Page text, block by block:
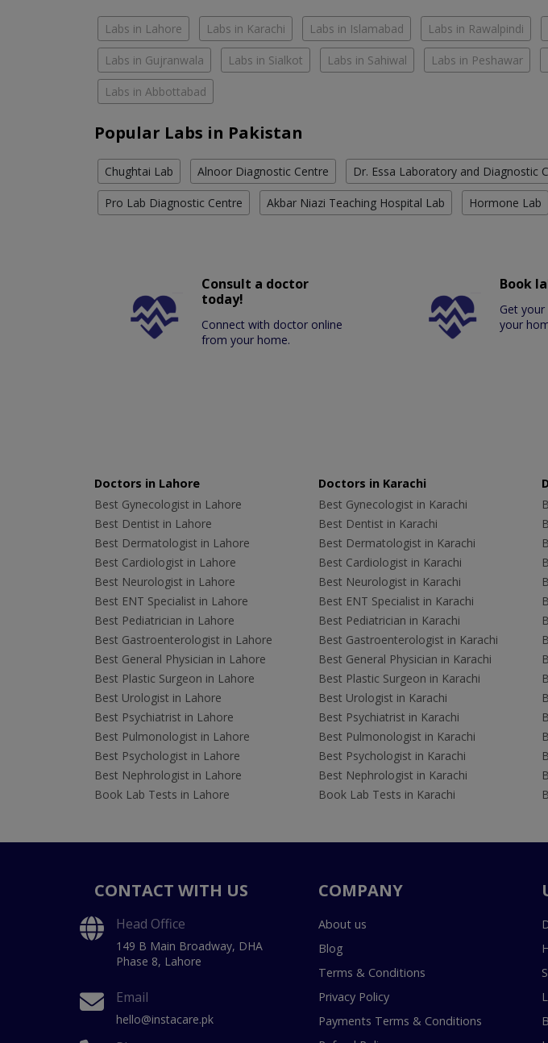
Labs in Lahore Labs in Karachi Labs in Islamabad Labs in Rawalpindi
Labs in Gujranwala Labs in Sialkot Labs in Sahiwal Labs in Peshawar
Labs in Abbottabad
Popular Labs in Pakistan
Chughtai Lab Alnoor Diagnostic Centre Dr. Essa Laboratory and Diagnostic
Pro Lab Diagnostic Centre Akbar Niazi Teaching Hospital Lab Hormone Lab
Consult a doctor
today!
Connect with doctor online
from your home.
Book
Get
your
Doctors in Lahore
Best Gynecologist in Lahore
Best Dentist in Lahore
Best Dermatologist in Lahore
Best Cardiologist in Lahore
Best Neurologist in Lahore
Best ENT Specialist in Lahore
Best Pediatrician in Lahore
Best Gastroenterologist in Lahore
Best General Physician in Lahore
Best Plastic Surgeon in Lahore
Best Urologist in Lahore
Best Psychiatrist in Lahore
Best Pulmonologist in Lahore
Best Psychologist in Lahore
Best Nephrologist in Lahore
Book Lab Tests in Lahore
Doctors in Karachi
Best Gynecologist in Karachi
Best Dentist in Karachi
Best Dermatologist in Karachi
Best Cardiologist in Karachi
Best Neurologist in Karachi
Best ENT Specialist in Karachi
Best Pediatrician in Karachi
Best Gastroenterologist in Karachi
Best General Physician in Karachi
Best Plastic Surgeon in Karachi
Best Urologist in Karachi
Best Psychiatrist in Karachi
Best Pulmonologist in Karachi
Best Psychologist in Karachi
Best Nephrologist in Karachi
Book Lab Tests in Karachi
CONTACT WITH US
Head Office
149 B Main Broadway, DHA
Phase 8, Lahore
Email
hello@instacare.pk
COMPANY
About us
Blog
Terms & Conditions
Privacy Policy
Payments Terms & Conditions